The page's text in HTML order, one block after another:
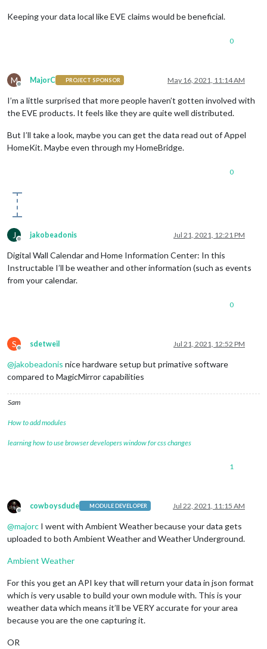
Keeping your data local like EVE claims would be beneficial.
0
M
Offline
MajorC PROJECT SPONSOR May 16, 2021, 11:14 AM
I’m a little surprised that more people haven’t gotten involved with
the EVE products. It feels like they are quite well distributed.
But I’ll take a look, maybe you can get the data read out of Appel
HomeKit. Maybe even through my HomeBridge.
0
J
Offline
jakobeadonis Jul 21, 2021, 12:21 PM
Digital Wall Calendar and Home Information Center: In this
Instructable I’ll be weather and other information (such as events
from your calendar.
0
S
Offline
sdetweil Jul 21, 2021, 12:52 PM
@jakobeadonis nice hardware setup but primative software
compared to MagicMirror capabilities
Sam
How to add modules
learning how to use browser developers window for css changes
1
Offline
cowboysdude MODULE DEVELOPER Jul 22, 2021, 11:15 AM
@majorc I went with Ambient Weather because your data gets
uploaded to both Ambient Weather and Weather Underground.
Ambient Weather
For this you get an API key that will return your data in json format
which is very usable to build your own module with. This is your
weather data which means it’ll be VERY accurate for your area
because you are the one capturing it.
OR